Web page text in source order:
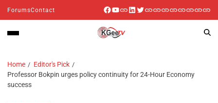
ForumsContact
Home
Editor's Pick
Professor Bokpin urges policy continuity for 24-Hour Economy
success